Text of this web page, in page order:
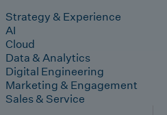
Strategy & Experience
AI
Cloud
Data & Analytics
Digital Engineering
Marketing & Engagement
Sales & Service